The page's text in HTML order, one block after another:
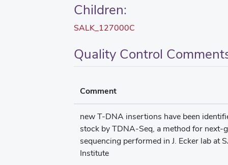
Children:
SALK_127000C
Quality Control
Comment
new T-DNA insertions have been
stock by TDNA-Seq, a method for next-
sequencing performed in J. Ecker lab at
Institute